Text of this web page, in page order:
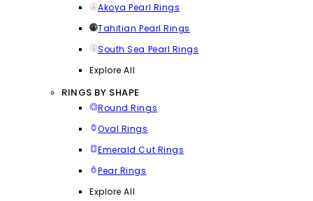
Akoya Pearl Rings
Tahitian Pearl Rings
South Sea Pearl Rings
Explore All
RINGS BY SHAPE
Round Rings
Oval Rings
Emerald Cut Rings
Pear Rings
Explore All